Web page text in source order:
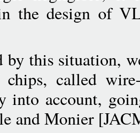
the design of
by this situation,
called
into account,
and Monier